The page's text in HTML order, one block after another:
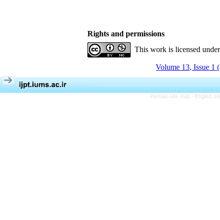
Rights and permissions
This work is licensed
Volume 13, Issue 1
Persian site map - English